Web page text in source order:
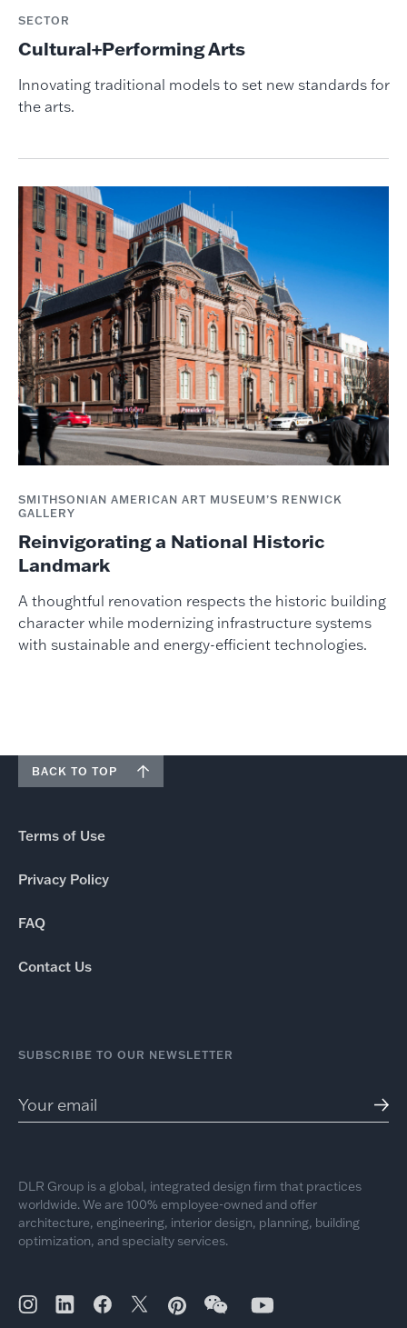
SECTOR
Cultural+Performing Arts
Innovating traditional models to set new standards for
the arts.
SMITHSONIAN AMERICAN ART MUSEUM’S RENWICK
GALLERY
Reinvigorating a National Historic
Landmark
A thoughtful renovation respects the historic building
character while modernizing infrastructure systems
with sustainable and energy-efficient technologies.
BACK TO TOP
Terms of Use
Privacy Policy
FAQ
Contact Us
SUBSCRIBE TO OUR NEWSLETTER
DLR Group is a global, integrated design firm that practices
worldwide. We are 100% employee-owned and offer
architecture, engineering, interior design, planning, building
optimization, and specialty services.